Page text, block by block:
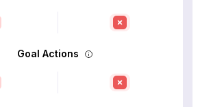
Goal Actions